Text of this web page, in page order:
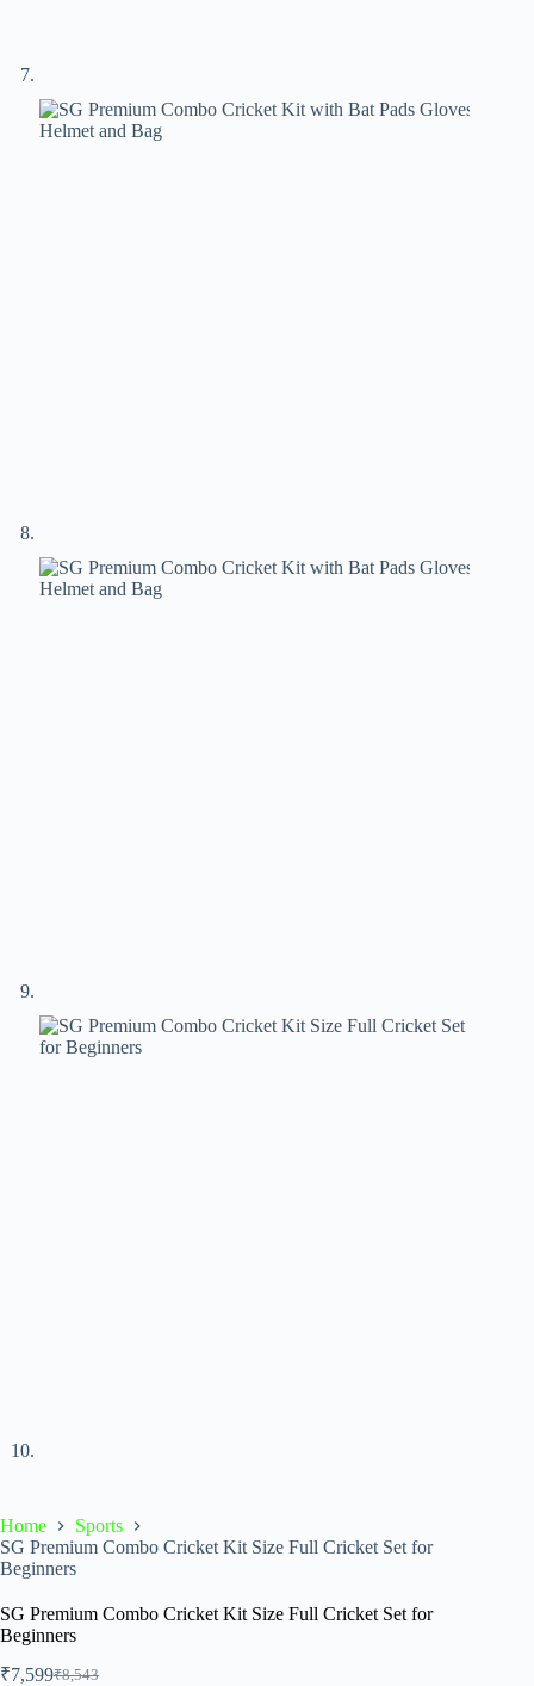
Home
Sports
SG Premium Combo Cricket Kit Size Full Cricket Set for
Beginners
SG Premium Combo Cricket Kit Size Full Cricket Set for
Beginners
₹8,543
₹7,599